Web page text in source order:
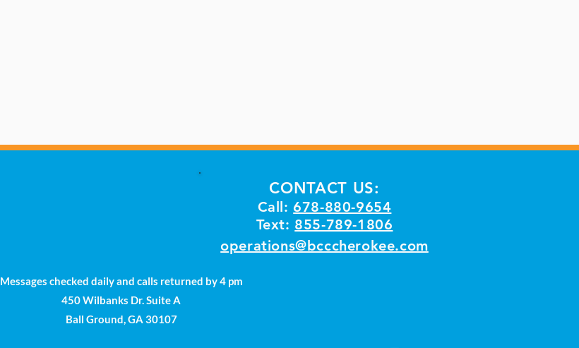
Messages checked daily and calls returned by 4 pm
450 Wilbanks Dr. Suite A
Ball Ground, GA 30107
CONTACT US:
Call:678-880-9654
Text: 855-789-1806
operations@bcccherokee.com